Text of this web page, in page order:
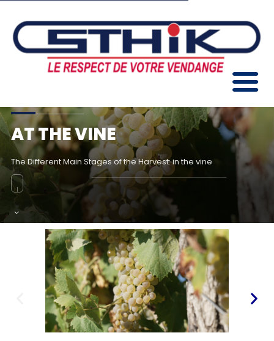
AT THE VINE
The Different Main Stages of the Harvest: in the vine